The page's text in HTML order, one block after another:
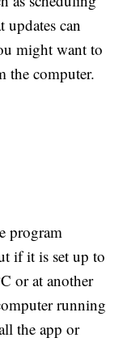
updates can
might want to
the computer.
program
if it is set up to
or at another
running
the app or